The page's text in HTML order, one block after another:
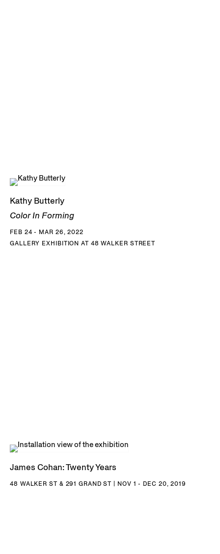
Kathy Butterly
Color In Forming
FEB 24 - MAR 26, 2022
GALLERY EXHIBITION AT 48 WALKER STREET
James Cohan: Twenty Years
48 WALKER ST & 291 GRAND ST | NOV 1 - DEC 20, 2019